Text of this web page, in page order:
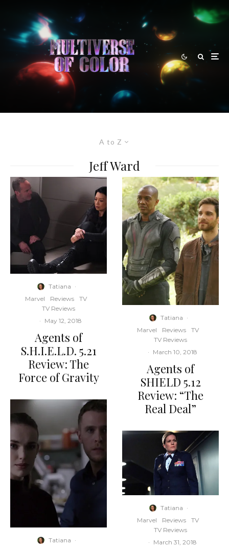
A to Z
Jeff Ward
Tatiana ·
Marvel
Reviews
TV
TV Reviews
· May 12, 2018
Agents of
S.H.I.E.L.D. 5.21
Review: The
Force of Gravity
Tatiana ·
Tatiana ·
Marvel
Reviews
TV
TV Reviews
· March 10, 2018
Agents of
SHIELD 5.12
Review: “The
Real Deal”
Tatiana ·
Marvel
Reviews
TV
TV Reviews
· March 31, 2018